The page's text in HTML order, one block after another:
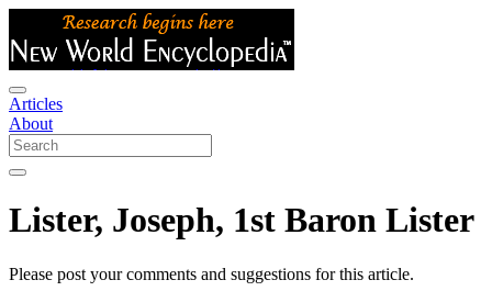
Articles
About
Lister, Joseph, 1st Baron Lister
Please post your comments and suggestions for this article.